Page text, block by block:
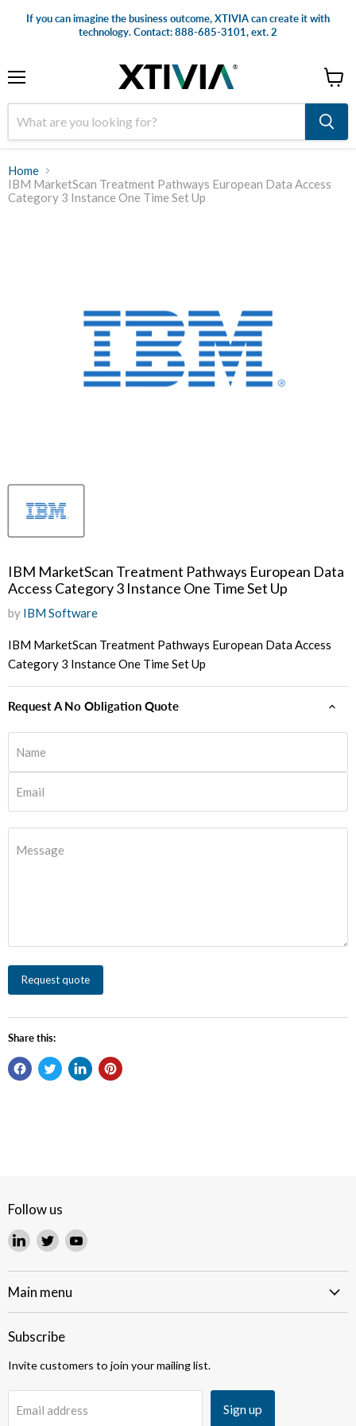
If you can imagine the business outcome, XTIVIA can create it with
technology. Contact: 888-685-3101, ext. 2
cart
Home
IBM MarketScan Treatment Pathways European Data Access
Category 3 Instance One Time Set Up
IBM MarketScan Treatment Pathways European Data
Access Category 3 Instance One Time Set Up
by IBM Software
IBM MarketScan Treatment Pathways European Data Access
Category 3 Instance One Time Set Up
Request A No Obligation Quote
Name
Email
Message
Request quote
Share this:
Follow us
Find
on
LinkedIn
Find
on
Twitter
Find
on
Main menu
Subscribe
Invite customers to join your mailing list.
Email address Sign up